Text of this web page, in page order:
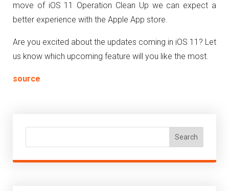
move of iOS 11 Operation Clean Up we can expect a
better experience with the Apple App store.
Are you excited about the updates coming in iOS 11? Let
us know which upcoming feature will you like the most.
source
Search